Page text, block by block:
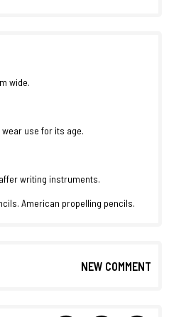
wide.
use for its age.
writing instruments.
American propelling pencils.
NEW COMMENT